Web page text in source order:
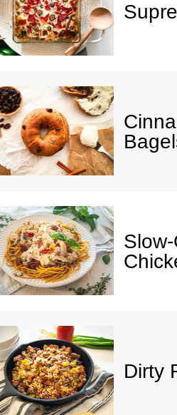
Slow-
Dirty